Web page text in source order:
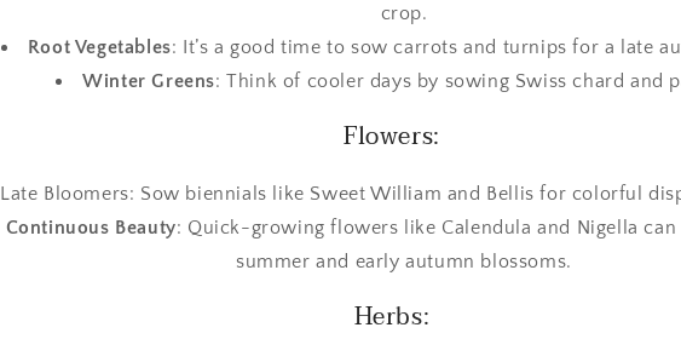
crop.
Root Vegetables: It’s a good time to sow carrots and turnips for a late
Winter Greens: Think of cooler days by sowing Swiss chard and
Flowers:
Late Bloomers: Sow biennials like Sweet William and Bellis for colorful
Continuous Beauty: Quick-growing flowers like Calendula and Nigella
summer and early autumn blossoms.
Herbs: